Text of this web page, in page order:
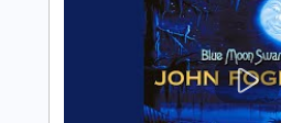
Standard Tuning 111
No Capo
Harmonica
Instant